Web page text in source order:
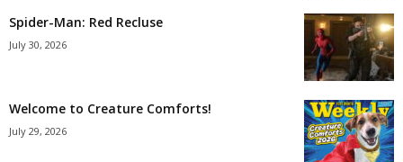
Spider-Man: Red Recluse
July 30, 2026
Welcome to Creature Comforts!
July 29, 2026